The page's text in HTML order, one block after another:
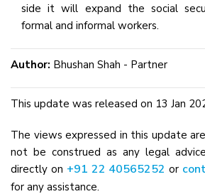
side it will expand the social
formal and informal workers.
Author: Bhushan Shah - Partner
This update was released on 13 Jan
The views expressed in this update
not be construed as any legal
directly on +91 22 40565252or
for any assistance.